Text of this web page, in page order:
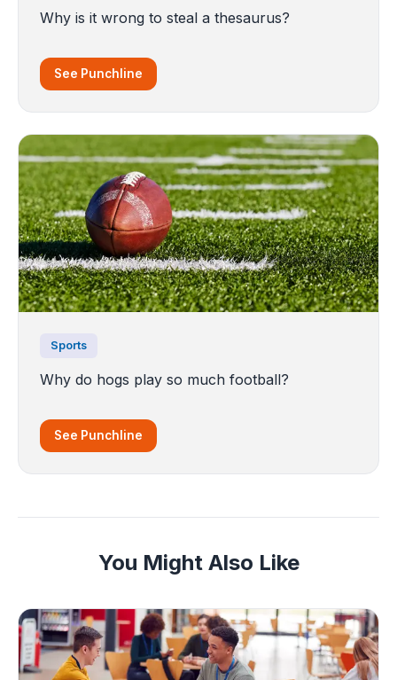
Why is it wrong to steal a thesaurus?
See Punchline
Sports
Why do hogs play so much football?
See Punchline
You Might Also Like